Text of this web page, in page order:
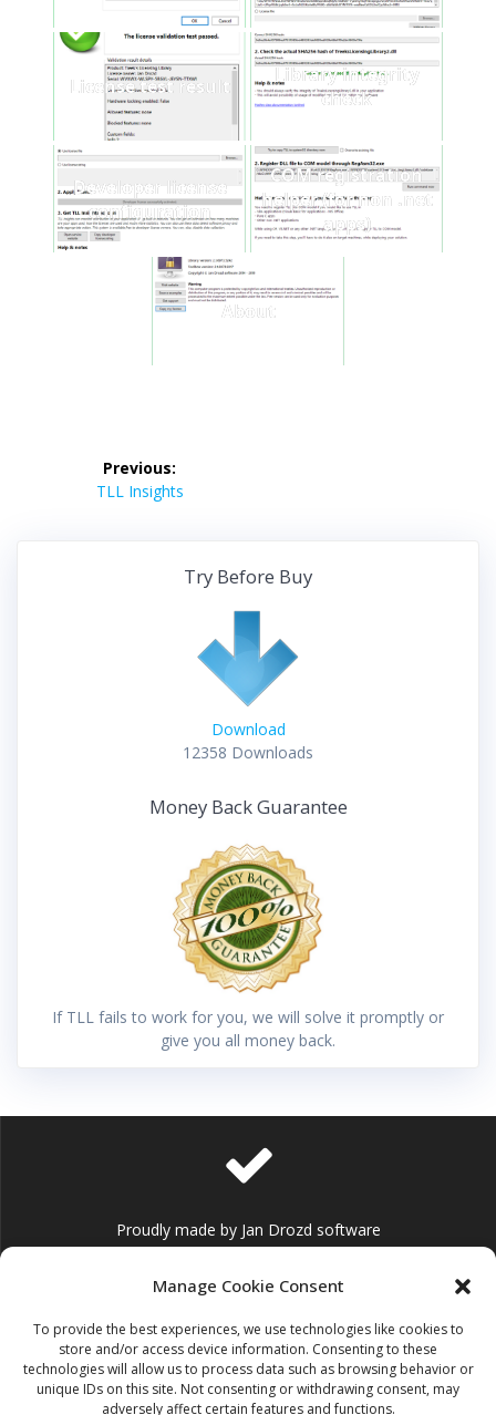
Manage Cookie Consent
To provide the best experiences, we use technologies like cookies to
store and/or access device information. Consenting to these
technologies will allow us to process data such as browsing behavior or
unique IDs on this site. Not consenting or withdrawing consent, may
adversely affect certain features and functions.
License test result
Library integrity
check
Developer license
configuration
COM registration
helper (for non .net
apps)
About
navigation
Previous:
Previous
TLL Insights
Try Before Buy
Download
12358 Downloads
Money Back Guarantee
If TLL fails to work for you, we will solve it promptly or
give you all money back.
Proudly made by Jan Drozd software
info@jandrozd.eu